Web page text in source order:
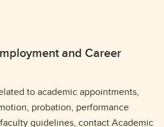
and Career
to academic appointments,
probation, performance
guidelines, contact Academic